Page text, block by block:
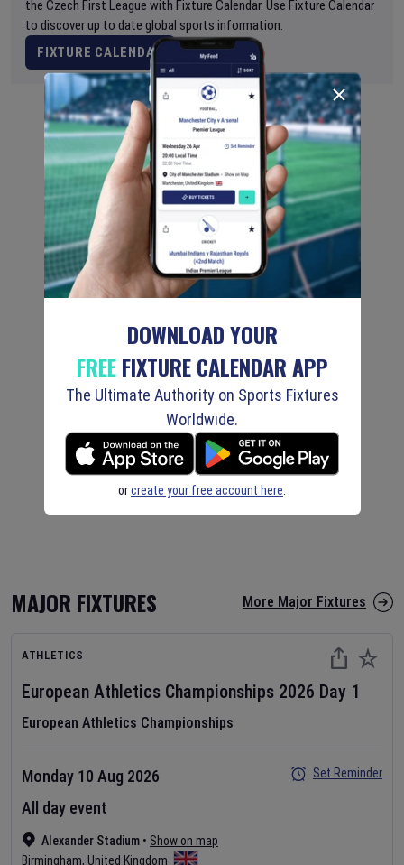
the Czech First League with Fixture Calendar. Use Fixture Calendar
to discover up to date global sports information.
FIXTURE CALENDAR
MAJOR FIXTURES More Major Fixtures
ATHLETICS
European Athletics Championships 2026 Day 1
European Athletics Championships
Alexander Stadium • Show on map
Birmingham, United Kingdom
Monday 10 Aug 2026
All day event
Set Reminder
DOWNLOAD YOUR
FREEFIXTURE CALENDAR APP
The Ultimate Authority on Sports Fixtures
Worldwide.
orcreate your free account here